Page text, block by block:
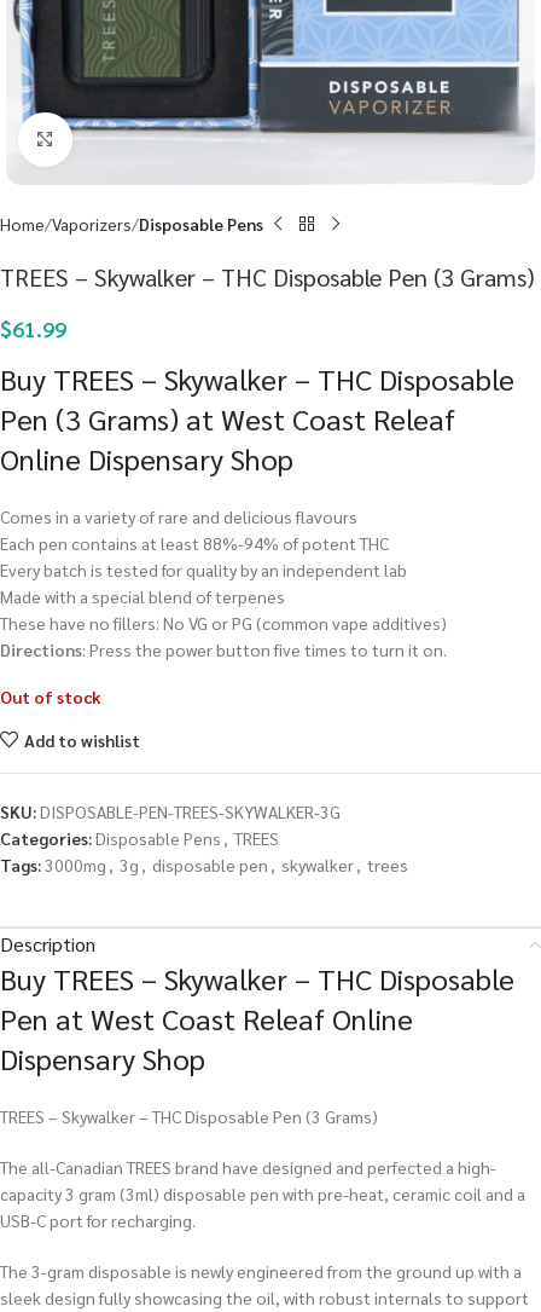
Click to enlarge
Home Vaporizers Disposable Pens
TREES – Skywalker – THC Disposable Pen (3 Grams)
$61.99
Buy TREES – Skywalker – THC Disposable
Pen (3 Grams) at West Coast Releaf
Online Dispensary Shop
Comes in a variety of rare and delicious flavours
Each pen contains at least 88%-94% of potent THC
Every batch is tested for quality by an independent lab
Made with a special blend of terpenes
These have no fillers: No VG or PG (common vape additives)
Directions: Press the power button five times to turn it on.
Out of stock
Add to wishlist
SKU:DISPOSABLE-PEN-TREES-SKYWALKER-3G
Categories:Disposable Pens , TREES
Tags:3000mg , 3g , disposable pen , skywalker, trees
Description
Buy TREES – Skywalker – THC Disposable
Pen at West Coast Releaf Online
Dispensary Shop
TREES – Skywalker – THC Disposable Pen (3 Grams)
The all-Canadian TREES brand have designed and perfected a high-
capacity 3 gram (3ml) disposable pen with pre-heat, ceramic coil and a
USB-C port for recharging.
The 3-gram disposable is newly engineered from the ground up with a
sleek design fully showcasing the oil, with robust internals to support